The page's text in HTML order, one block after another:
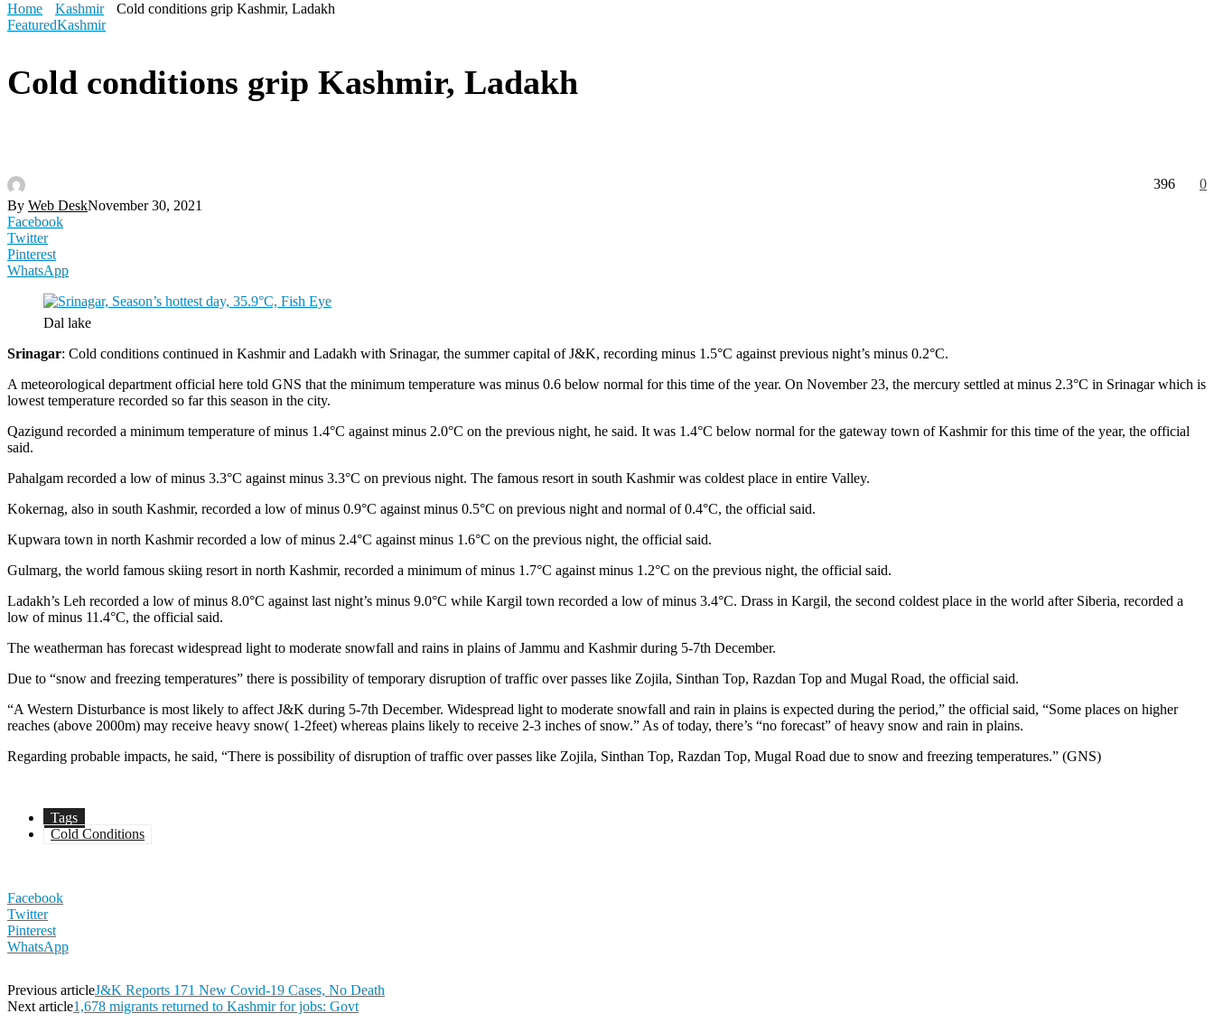
Home Kashmir
Cold conditions grip Kashmir, Ladakh
FeaturedKashmir
Cold conditions grip Kashmir, Ladakh
By Web DeskNovember 30, 2021
0
396
Facebook
Twitter
Pinterest
WhatsApp
Dal lake
Srinagar: Cold conditions continued in Kashmir and Ladakh with Srinagar, the summer capital of J&K, recording minus 1.5°C against previous night’s minus 0.2°C.
A meteorological department official here told GNS that the minimum temperature was minus 0.6 below normal for this time of the year. On November 23, the mercury settled at minus 2.3°C in Srinagar which is
lowest temperature recorded so far this season in the city.
Qazigund recorded a minimum temperature of minus 1.4°C against minus 2.0°C on the previous night, he said. It was 1.4°C below normal for the gateway town of Kashmir for this time of the year, the official
said.
Pahalgam recorded a low of minus 3.3°C against minus 3.3°C on previous night. The famous resort in south Kashmir was coldest place in entire Valley.
Kokernag, also in south Kashmir, recorded a low of minus 0.9°C against minus 0.5°C on previous night and normal of 0.4°C, the official said.
Kupwara town in north Kashmir recorded a low of minus 2.4°C against minus 1.6°C on the previous night, the official said.
Gulmarg, the world famous skiing resort in north Kashmir, recorded a minimum of minus 1.7°C against minus 1.2°C on the previous night, the official said.
Ladakh’s Leh recorded a low of minus 8.0°C against last night’s minus 9.0°C while Kargil town recorded a low of minus 3.4°C. Drass in Kargil, the second coldest place in the world after Siberia, recorded a
low of minus 11.4°C, the official said.
The weatherman has forecast widespread light to moderate snowfall and rains in plains of Jammu and Kashmir during 5-7th December.
Due to “snow and freezing temperatures” there is possibility of temporary disruption of traffic over passes like Zojila, Sinthan Top, Razdan Top and Mugal Road, the official said.
“A Western Disturbance is most likely to affect J&K during 5-7th December. Widespread light to moderate snowfall and rain in plains is expected during the period,” the official said, “Some places on higher
reaches (above 2000m) may receive heavy snow( 1-2feet) whereas plains likely to receive 2-3 inches of snow.” As of today, there’s “no forecast” of heavy snow and rain in plains.
Regarding probable impacts, he said, “There is possibility of disruption of traffic over passes like Zojila, Sinthan Top, Razdan Top, Mugal Road due to snow and freezing temperatures.” (GNS)
Tags
Cold Conditions
Facebook
Twitter
Pinterest
WhatsApp
Previous articleJ&K Reports 171 New Covid-19 Cases, No Death
Next article1,678 migrants returned to Kashmir for jobs: Govt